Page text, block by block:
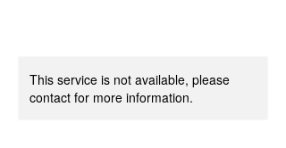
This service is not available, please
contact for more information.